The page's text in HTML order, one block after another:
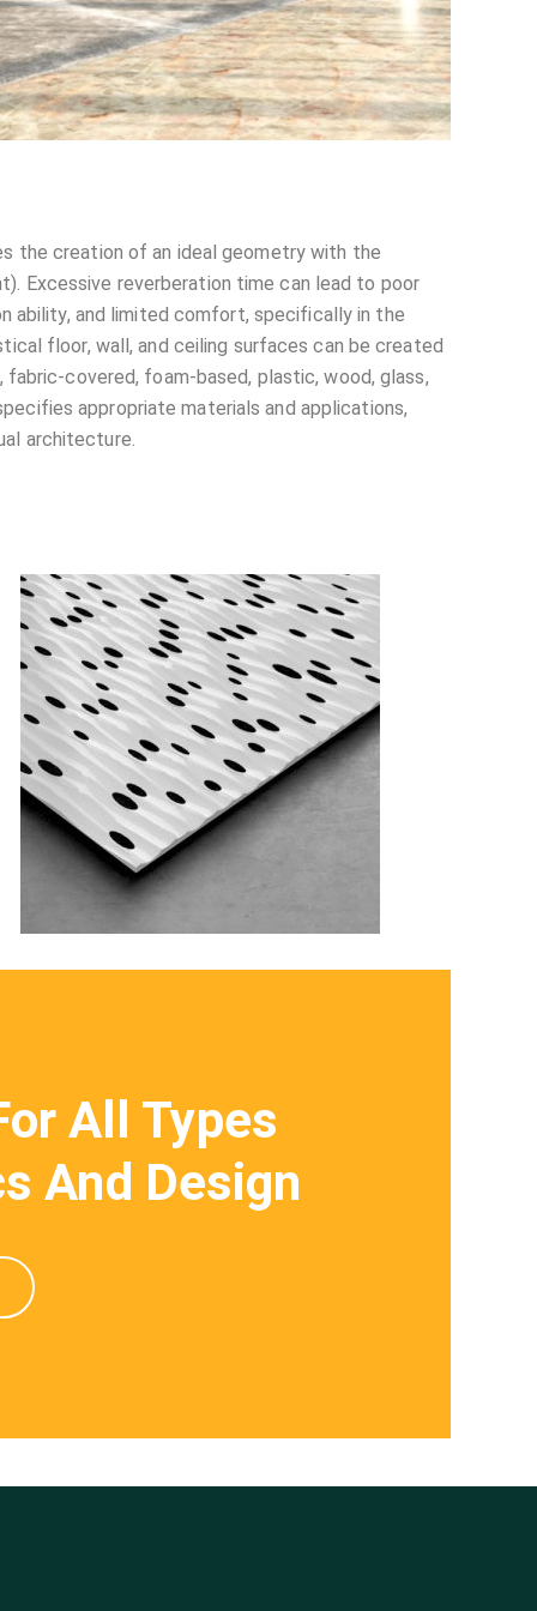
the creation of an ideal geometry with the
Excessive reverberation time can lead to poor
ability, and limited comfort, specifically in the
floor, wall, and ceiling surfaces can be created
covered, foam-based, plastic, wood, glass,
appropriate materials and applications,
architecture.
All Types
And Design